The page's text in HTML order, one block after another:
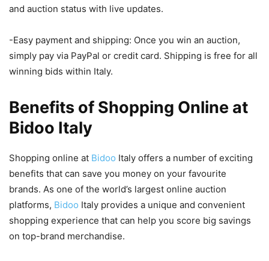
and auction status with live updates.
-Easy payment and shipping: Once you win an auction,
simply pay via PayPal or credit card. Shipping is free for all
winning bids within Italy.
Benefits of Shopping Online at
Bidoo Italy
Shopping online at Bidoo Italy offers a number of exciting
benefits that can save you money on your favourite
brands. As one of the world’s largest online auction
platforms, Bidoo Italy provides a unique and convenient
shopping experience that can help you score big savings
on top-brand merchandise.